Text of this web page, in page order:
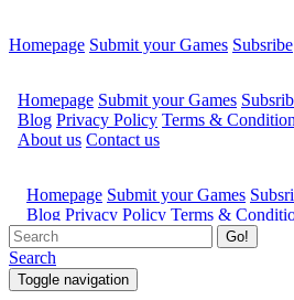
Homepage Submit your Games Subsribe
Go!
Search
Toggle navigation